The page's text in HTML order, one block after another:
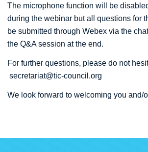
The microphone function will be
during the webinar but all questions for
be submitted through Webex via the
the Q&A session at the end.
For further questions, please do not
secretariat@tic-council.org
We look forward to welcoming you and/